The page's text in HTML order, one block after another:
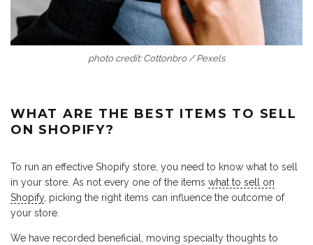
photo credit: Cottonbro / Pexels
WHAT ARE THE BEST ITEMS TO SELL
ON SHOPIFY?
To run an effective Shopify store, you need to know what to sell
in your store. As not every one of the items what to sell on
Shopify, picking the right items can influence the outcome of
your store.
We have recorded beneficial, moving specialty thoughts to